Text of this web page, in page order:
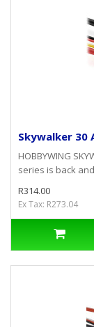
Skywalker 30
HOBBYWING
series is back
R314.00
Ex Tax: R273.04